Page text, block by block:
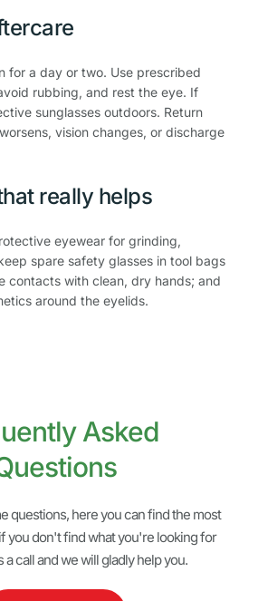
for a day or two. Use prescribed
rubbing, and rest the eye. If
sunglasses outdoors. Return
vision changes, or discharge
really helps
eyewear for grinding,
spare safety glasses in tool bags
contacts with clean, dry hands; and
around the eyelids.
Asked
questions, here you can find the most
you don't find what you're looking for
a call and we will gladly help you.